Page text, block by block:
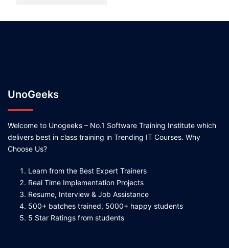
UnoGeeks
Welcome to Unogeeks – No.1 Software Training Institute which
delivers best in class training in Trending IT Courses. Why
Choose Us?
Learn from the Best Expert Trainers
Real Time Implementation Projects
Resume, Interview & Job Assistance
500+ batches trained, 5000+ happy students
5 Star Ratings from students